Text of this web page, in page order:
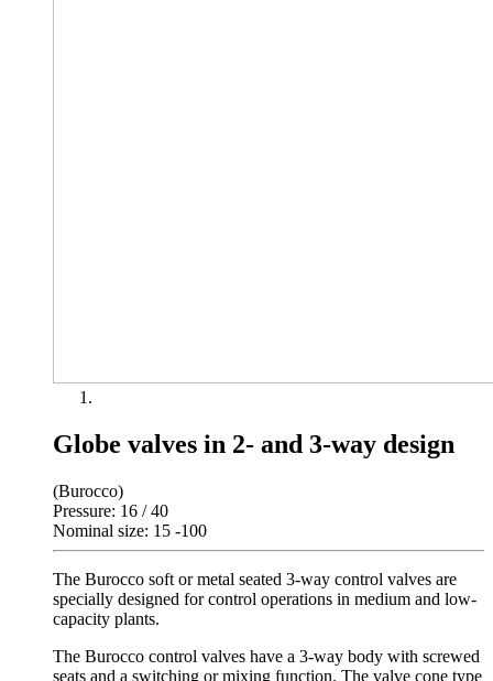
Globe valves in 2- and 3-way design
(Burocco)
Pressure: 16 / 40
Nominal size: 15 -100
The Burocco soft or metal seated 3-way control valves are
specially designed for control operations in medium and low-
capacity plants.
The Burocco control valves have a 3-way body with screwed
seats and a switching or mixing function. The valve cone type